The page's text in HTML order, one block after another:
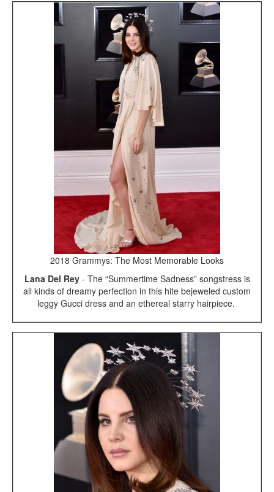
2018 Grammys: The Most Memorable Looks
Lana Del Rey- The “Summertime Sadness” songstress is
all kinds of dreamy perfection in this hite bejeweled custom
leggy Gucci dress and an ethereal starry hairpiece.